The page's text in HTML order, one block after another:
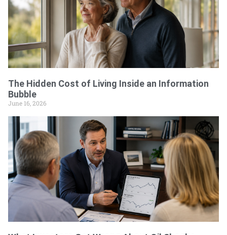
The Hidden Cost of Living Inside an Information
Bubble
June 16, 2026